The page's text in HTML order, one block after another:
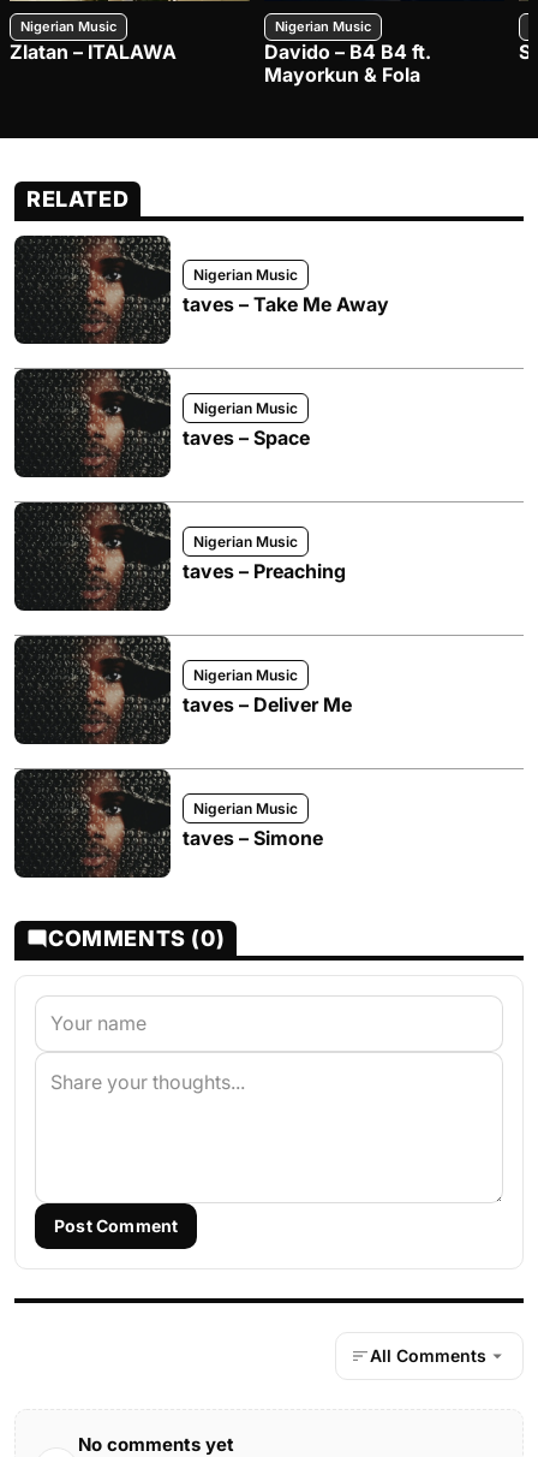
Nigerian Music
Zlatan – ITALAWA
Nigerian Music
Davido – B4 B4 ft.
Mayorkun & Fola
RELATED
Nigerian Music
taves – Take Me Away
Nigerian Music
taves – Space
Nigerian Music
taves – Preaching
Nigerian Music
taves – Deliver Me
Nigerian Music
taves – Simone
COMMENTS (0)
Post Comment
All Comments
No comments yet